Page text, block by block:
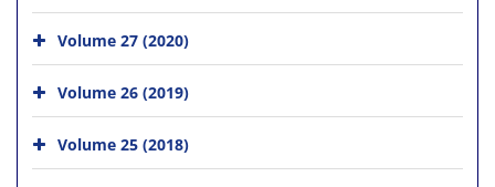
Volume 27 (2020)
Volume 26 (2019)
Volume 25 (2018)